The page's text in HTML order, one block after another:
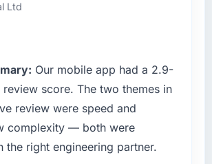
Ltd
Our mobile app had a 2.9-
review score. The two themes in
review were speed and
complexity — both were
the right engineering partner.